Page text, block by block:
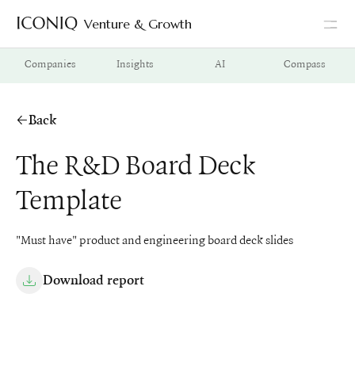
Go to Iconiq homepage
Venture & Growth
Companies Insights AI Compass
Back
The R&D Board Deck
Template
"Must have" product and engineering board deck slides
Download report